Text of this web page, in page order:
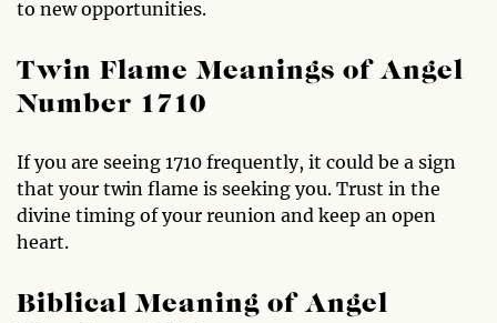
to new opportunities.
Twin Flame Meanings of Angel
Number 1710
If you are seeing 1710 frequently, it could be a sign
that your twin flame is seeking you. Trust in the
divine timing of your reunion and keep an open
heart.
Biblical Meaning of Angel